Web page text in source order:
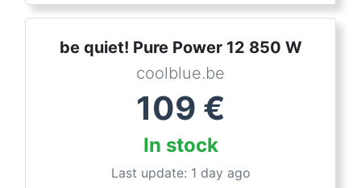
be quiet! Pure Power 12 850 W
coolblue.be
109 €
In stock
Last update: 1 day ago